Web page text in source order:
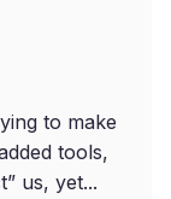
to make
tools,
us, yet...